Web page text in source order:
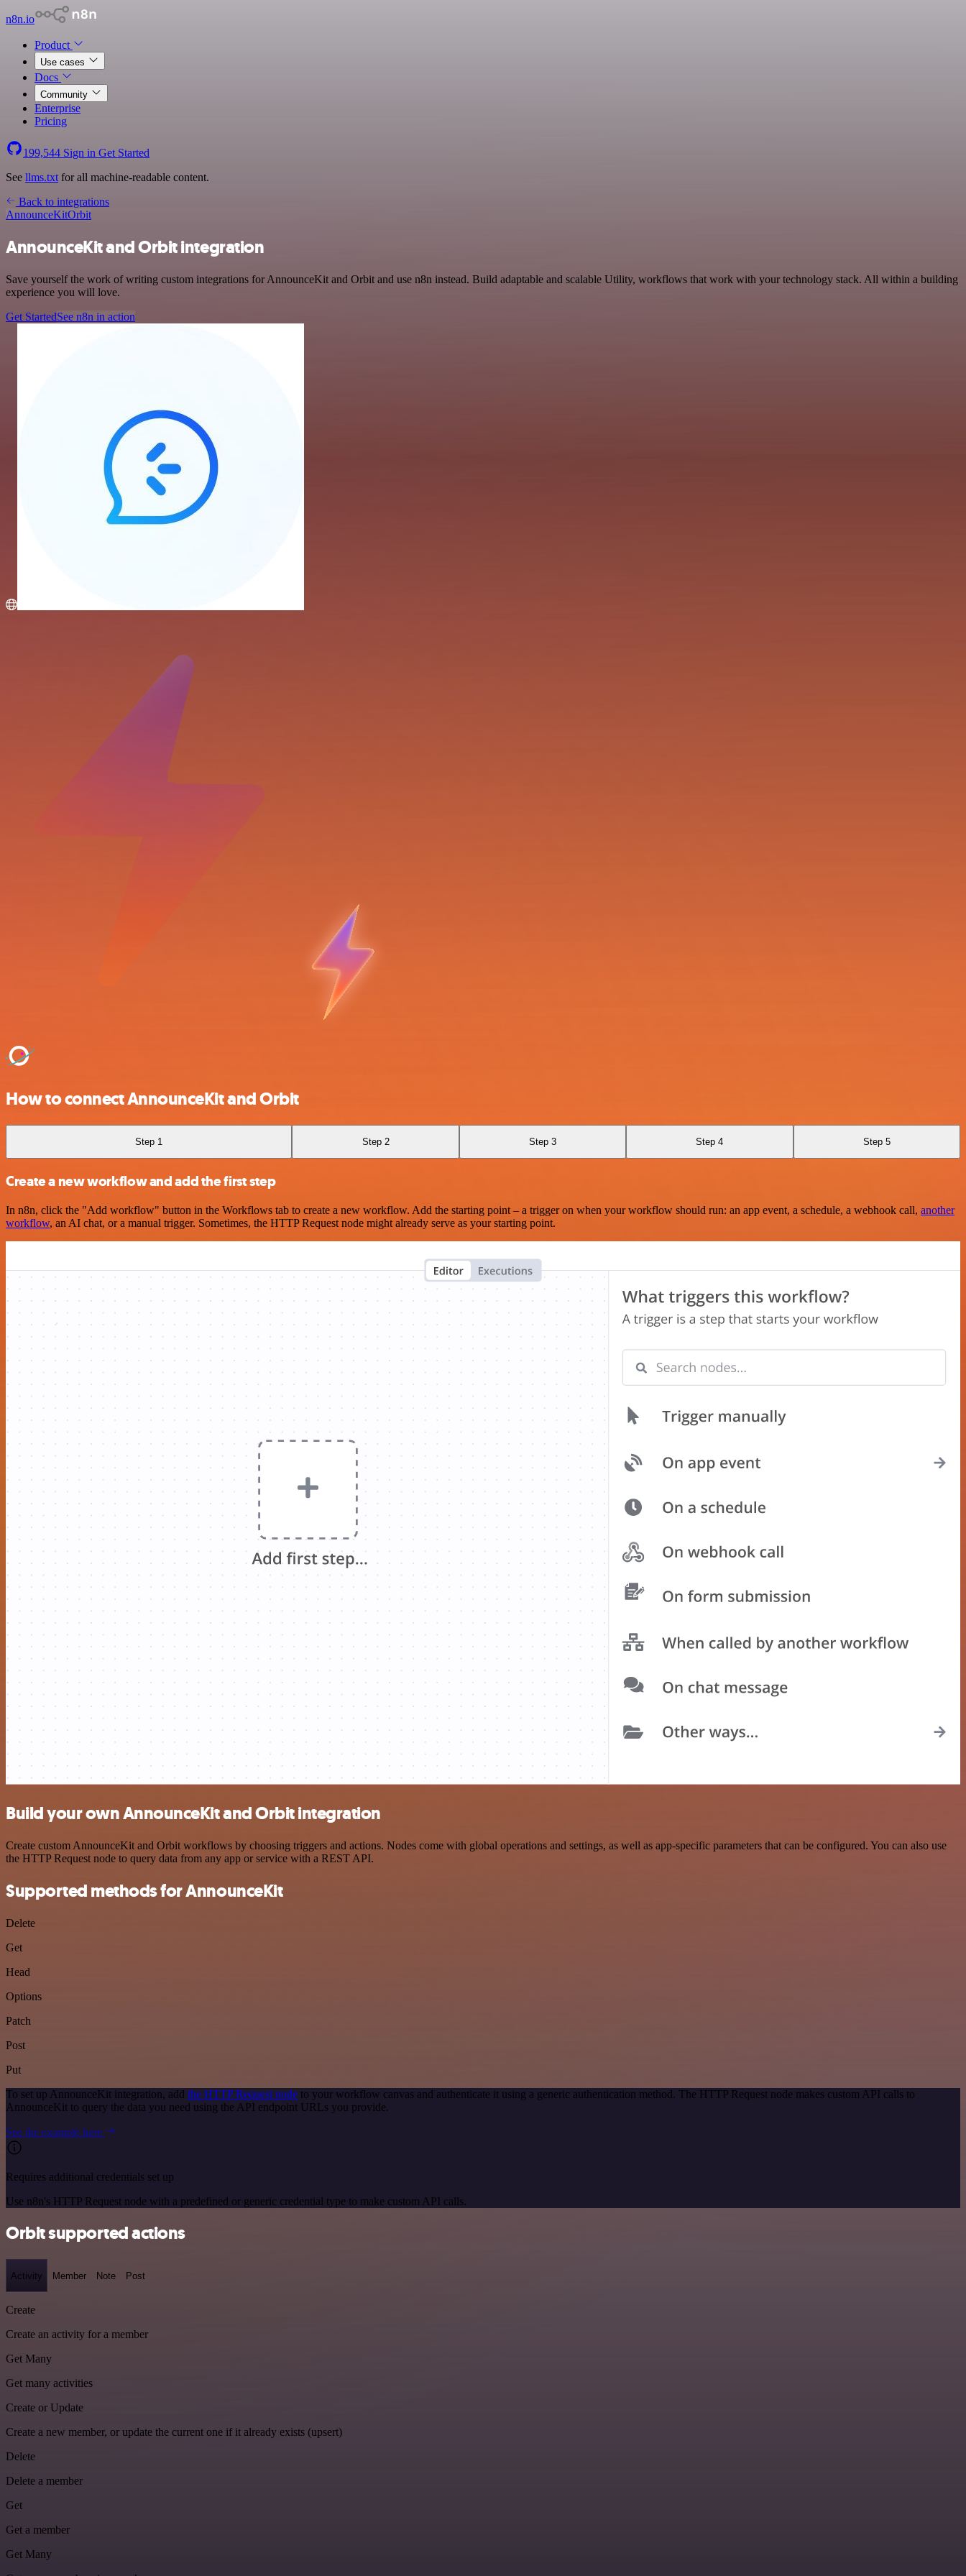
n8n.io
Product
Use cases
Docs
Community
Enterprise
Pricing
199,544 Sign in Get Started
See llms.txt for all machine-readable content.
Back to integrations
AnnounceKitOrbit
AnnounceKit and Orbit integration
Save yourself the work of writing custom integrations for AnnounceKit and Orbit and use n8n instead. Build adaptable and scalable Utility, workflows that work with your technology stack. All within a building
experience you will love.
Get StartedSee n8n in action
How to connect AnnounceKit and Orbit
Step 1 Step 2 Step 3 Step 4 Step 5
Create a new workflow and add the first step
In n8n, click the "Add workflow" button in the Workflows tab to create a new workflow. Add the starting point – a trigger on when your workflow should run: an app event, a schedule, a webhook call, another
workflow, an AI chat, or a manual trigger. Sometimes, the HTTP Request node might already serve as your starting point.
Build your own AnnounceKit and Orbit integration
Create custom AnnounceKit and Orbit workflows by choosing triggers and actions. Nodes come with global operations and settings, as well as app-specific parameters that can be configured. You can also use
the HTTP Request node to query data from any app or service with a REST API.
Supported methods for AnnounceKit
Delete
Get
Head
Options
Patch
Post
Put
To set up AnnounceKit integration, add the HTTP Request node to your workflow canvas and authenticate it using a generic authentication method. The HTTP Request node makes custom API calls to
AnnounceKit to query the data you need using the API endpoint URLs you provide.
See the example here
Requires additional credentials set up
Use n8n's HTTP Request node with a predefined or generic credential type to make custom API calls.
Orbit supported actions
Activity Member Note Post
Create
Create an activity for a member
Get Many
Get many activities
Create or Update
Create a new member, or update the current one if it already exists (upsert)
Delete
Delete a member
Get
Get a member
Get Many